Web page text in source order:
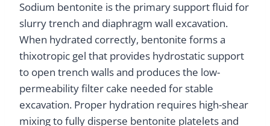
Sodium bentonite is the primary support fluid for
slurry trench and diaphragm wall excavation.
When hydrated correctly, bentonite forms a
thixotropic gel that provides hydrostatic support
to open trench walls and produces the low-
permeability filter cake needed for stable
excavation. Proper hydration requires high-shear
mixing to fully disperse bentonite platelets and